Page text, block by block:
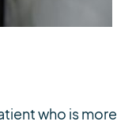
who is more